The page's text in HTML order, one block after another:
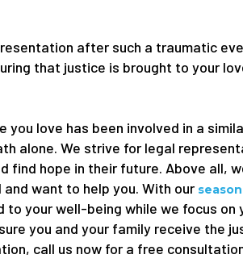
after such a traumatic
that justice is brought to your
you love has been involved in a
alone. We strive for legal
find hope in their future. Above all,
want to help you. With our
to your well-being while we focus on
you and your family receive the
call us now for a free